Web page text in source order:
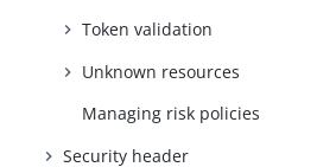
Token validation
Unknown resources
Managing risk policies
Security header